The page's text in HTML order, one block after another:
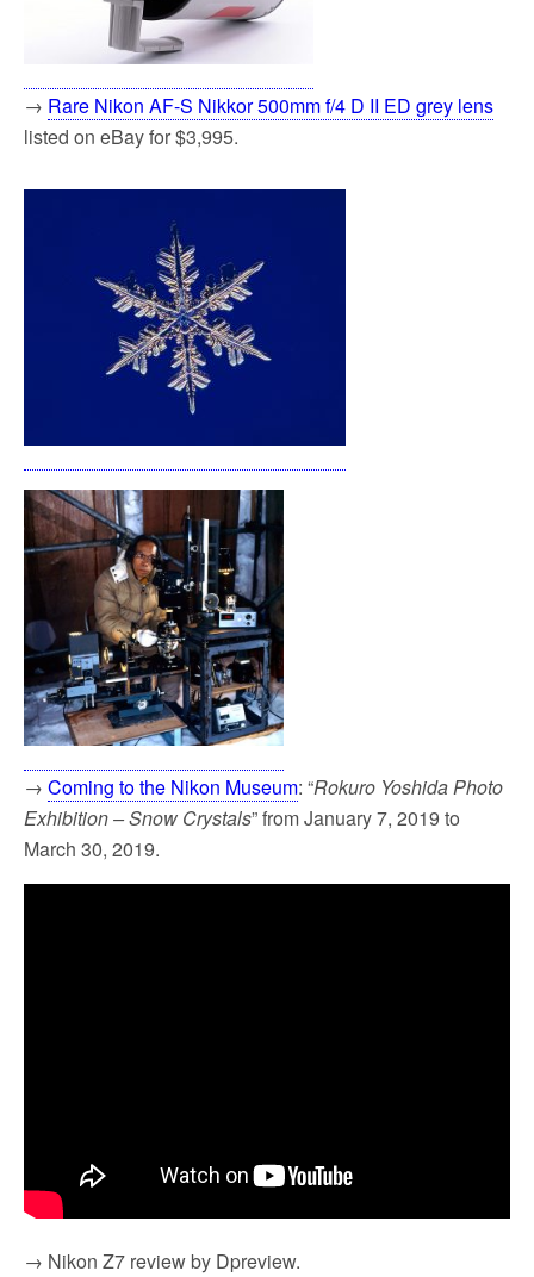
→ Rare Nikon AF-S Nikkor 500mm f/4 D II ED grey lens
listed on eBay for $3,995.
→ Coming to the Nikon Museum: “Rokuro Yoshida Photo
Exhibition – Snow Crystals” from January 7, 2019 to
March 30, 2019.
→ Nikon Z7 review by Dpreview.